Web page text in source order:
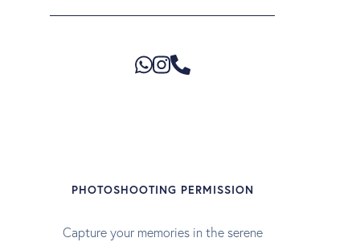
PHOTOSHOOTING PERMISSION
Capture your memories in the serene